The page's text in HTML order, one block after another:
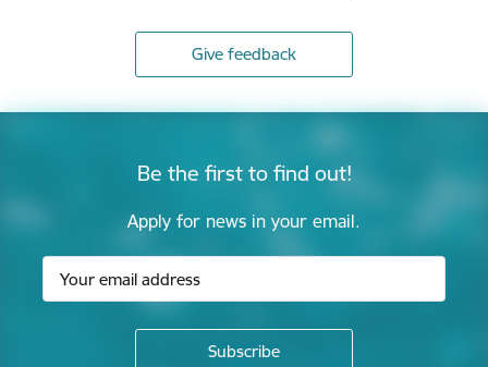
Give feedback
Be the first to find out!
Apply for news in your email.